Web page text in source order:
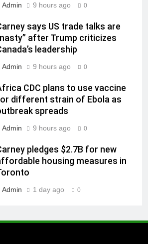
Admin 9 hours ago 0
says US trade talks are
after Trump criticizes
leadership
Admin 9 hours ago 0
CDC plans to use vaccine
different strain of Ebola as
spreads
Admin 9 hours ago 0
pledges $2.7B for new
housing measures in
Admin 1 day ago 0